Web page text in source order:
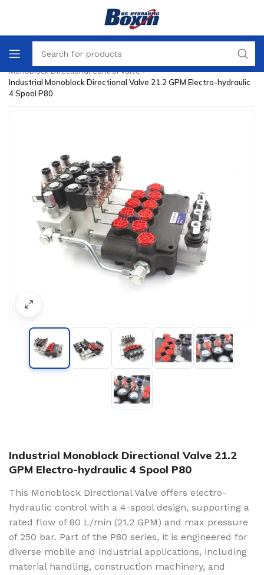
Home Directional Control Valve
Monoblock Directional Control Valve /
Industrial Monoblock Directional Valve 21.2 GPM Electro-hydraulic
4 Spool P80
Industrial Monoblock Directional Valve 21.2
GPM Electro-hydraulic 4 Spool P80
This Monoblock Directional Valve offers electro-
hydraulic control with a 4-spool design, supporting a
rated flow of 80 L/min (21.2 GPM) and max pressure
of 250 bar. Part of the P80 series, it is engineered for
diverse mobile and industrial applications, including
material handling, construction machinery, and